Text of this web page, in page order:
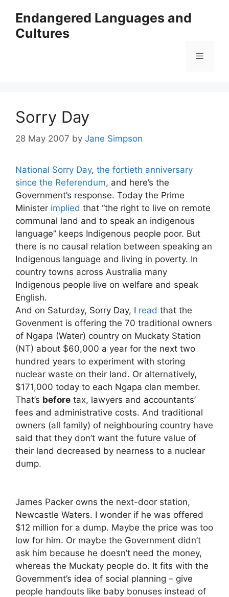
content
Endangered Languages and
Cultures
Menu
Sorry Day
28 May 2007 by Jane Simpson
National Sorry Day, the fortieth anniversary
since the Referendum, and here’s the
Government’s response. Today the Prime
Minister implied that “the right to live on remote
communal land and to speak an indigenous
language” keeps Indigenous people poor. But
there is no causal relation between speaking an
Indigenous language and living in poverty. In
country towns across Australia many
Indigenous people live on welfare and speak
English.
And on Saturday, Sorry Day, I read that the
Govenment is offering the 70 traditional owners
of Ngapa (Water) country on Muckaty Station
(NT) about $60,000 a year for the next two
hundred years to experiment with storing
nuclear waste on their land. Or alternatively,
$171,000 today to each Ngapa clan member.
That’s before tax, lawyers and accountants’
fees and administrative costs. And traditional
owners (all family) of neighbouring country have
said that they don’t want the future value of
their land decreased by nearness to a nuclear
dump.
James Packer owns the next-door station,
Newcastle Waters. I wonder if he was offered
$12 million for a dump. Maybe the price was too
low for him. Or maybe the Government didn’t
ask him because he doesn’t need the money,
whereas the Muckaty people do. It fits with the
Government’s idea of social planning – give
people handouts like baby bonuses instead of